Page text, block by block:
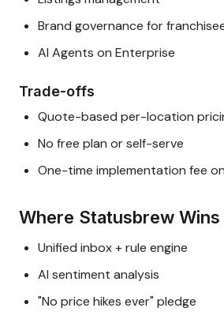
Brand governance for
AI Agents on Enterprise
Trade-offs
Quote-based per-location
No free plan or self-serve
One-time implementation fee
Where Statusbrew Wins
Unified inbox + rule engine
AI sentiment analysis
"No price hikes ever" pledge